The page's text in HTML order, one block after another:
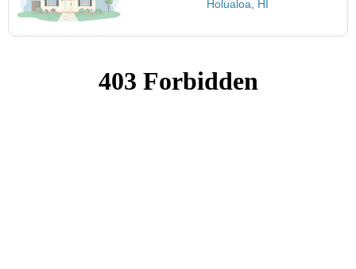
Holualoa, HI